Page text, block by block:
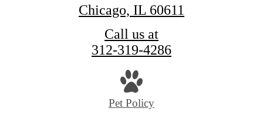
Chicago, IL 60611
Call us at
312-319-4286
Pet Policy